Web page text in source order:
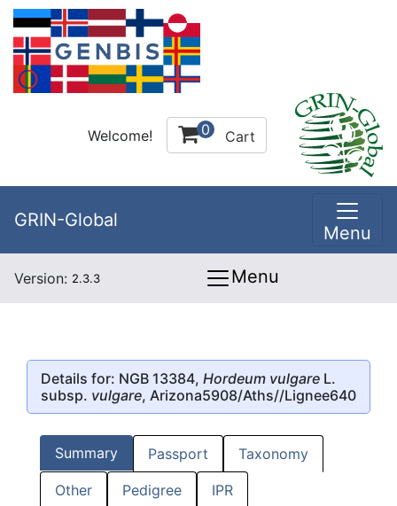
Welcome! 0 Cart
GRIN-Global
Menu
Version: 2.3.3 Menu
Details for: NGB 13384, Hordeum vulgare L.
subsp. vulgare, Arizona5908/Aths//Lignee640
Summary Passport Taxonomy
Other Pedigree IPR